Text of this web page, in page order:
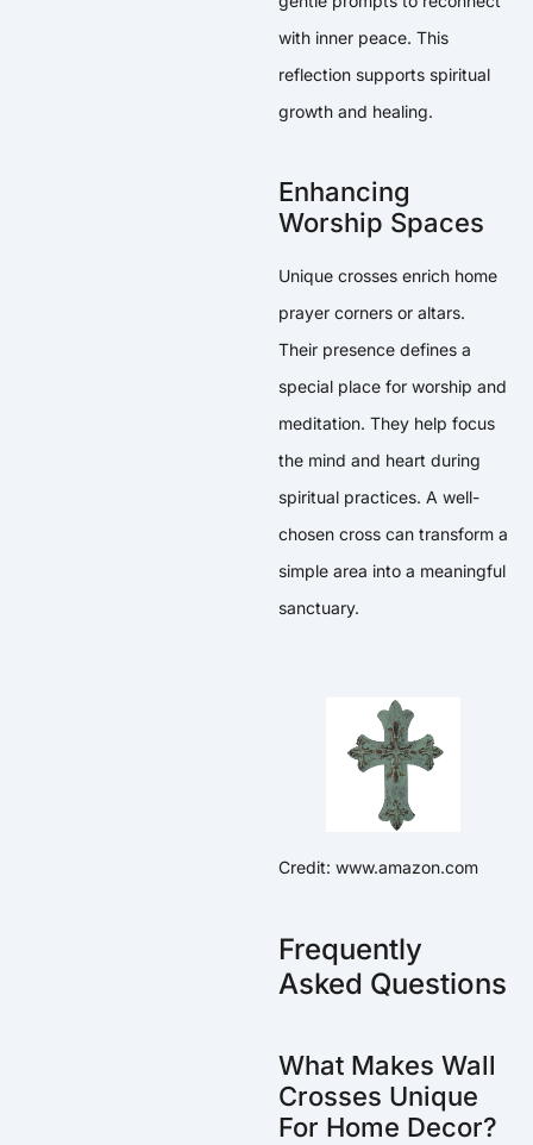
with inner peace. This
reflection supports spiritual
growth and healing.
Enhancing
Worship Spaces
Unique crosses enrich home
prayer corners or altars.
Their presence defines a
special place for worship and
meditation. They help focus
the mind and heart during
spiritual practices. A well-
chosen cross can transform a
simple area into a meaningful
sanctuary.
Credit: www.amazon.com
Frequently
Asked Questions
What Makes Wall
Crosses Unique
For Home Decor?